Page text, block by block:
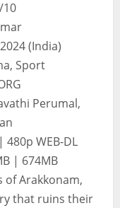
10
(India)
Sport
Perumal,
WEB-DL
| 674MB
of Arakkonam,
that ruins their